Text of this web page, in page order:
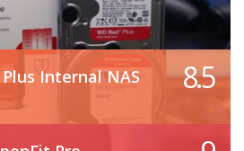
Internal NAS
8.5